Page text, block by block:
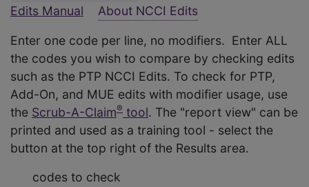
Edits Manual
About NCCI Edits
Enter one code per line, no modifiers. Enter ALL
the codes you wish to compare by checking edits
such as the PTP NCCI Edits. To check for PTP,
Add-On, and MUE edits with modifier usage, use
the Scrub-A-Claim® tool. The "report view" can be
printed and used as a training tool - select the
button at the top right of the Results area.
codes to check